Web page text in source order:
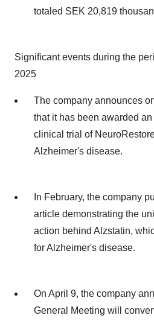
totaled SEK 20,819
Significant events during the
2025
The company announces
that it has been awarded an
clinical trial of
Alzheimer's disease.
In February, the company
article demonstrating the
action behind Alzstatin,
for Alzheimer's disease.
On April 9, the company
General Meeting will